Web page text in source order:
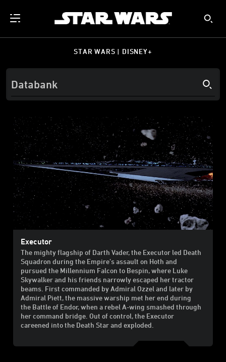
STAR WARS | DISNEY+
Executor
The mighty flagship of Darth Vader, the Executor led Death
Squadron during the Empire’s assault on Hoth and
pursued the Millennium Falcon to Bespin, where Luke
Skywalker and his friends narrowly escaped her tractor
beams. First commanded by Admiral Ozzel and later by
Admiral Piett, the massive warship met her end during
the Battle of Endor, when a rebel A-wing smashed through
her command bridge. Out of control, the Executor
careened into the Death Star and exploded.